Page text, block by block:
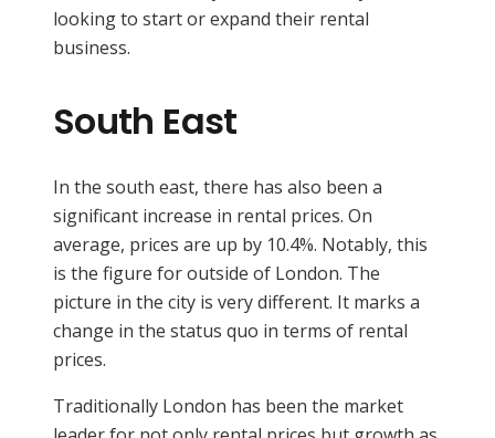
looking to start or expand their rental
business.
South East
In the south east, there has also been a
significant increase in rental prices. On
average, prices are up by 10.4%. Notably, this
is the figure for outside of London. The
picture in the city is very different. It marks a
change in the status quo in terms of rental
prices.
Traditionally London has been the market